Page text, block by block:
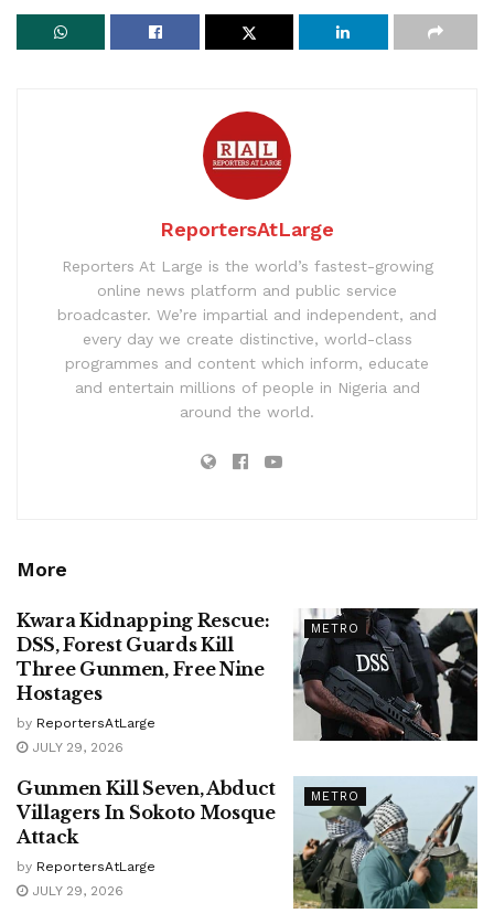
ReportersAtLarge
Reporters At Large is the world’s fastest-growing
online news platform and public service
broadcaster. We’re impartial and independent, and
every day we create distinctive, world-class
programmes and content which inform, educate
and entertain millions of people in Nigeria and
around the world.
More
METRO
Kwara Kidnapping Rescue:
DSS, Forest Guards Kill
Three Gunmen, Free Nine
Hostages
by ReportersAtLarge
JULY 29, 2026
METRO
Gunmen Kill Seven, Abduct
Villagers In Sokoto Mosque
Attack
by ReportersAtLarge
JULY 29, 2026